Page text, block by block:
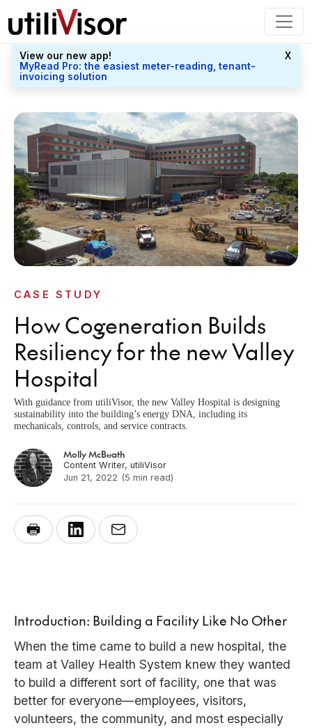
View our new app!
MyRead Pro: the easiest meter-reading, tenant-
invoicing solution
X
CASE STUDY
How Cogeneration Builds
Resiliency for the new Valley
Hospital
With guidance from utiliVisor, the new Valley Hospital is designing
sustainability into the building’s energy DNA, including its
mechanicals, controls, and service contracts.
Molly McBeath
Content Writer, utiliVisor
Jun 21, 2022 (5 min read)
Introduction: Building a Facility Like No Other
When the time came to build a new hospital, the
team at Valley Health System knew they wanted
to build a different sort of facility, one that was
better for everyone—employees, visitors,
volunteers, the community, and most especially